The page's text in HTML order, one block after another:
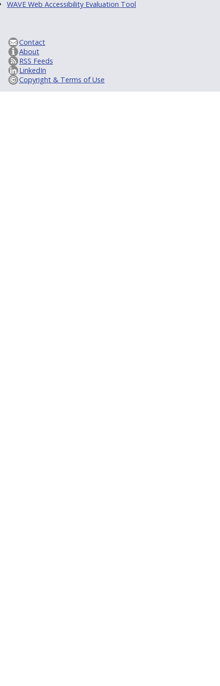
WAVE Web Accessibility Evaluation Tool
Contact
About
RSS Feeds
LinkedIn
Copyright & Terms of Use